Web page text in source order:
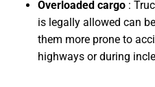
Overloaded cargo :
is legally allowed can
them more prone to
highways or during